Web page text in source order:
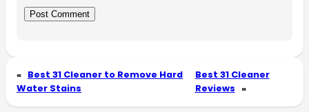
« Best 31 Cleaner to Remove Hard
Water Stains
Best 31 Cleaner
Reviews »